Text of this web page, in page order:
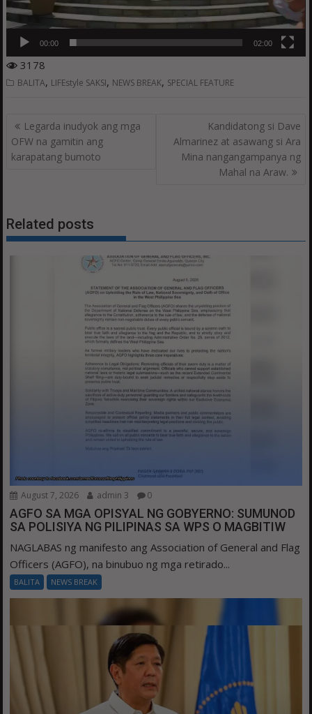
00:00 02:00
3178
BALITA, LIFEstyle SAKSI, NEWS BREAK, SPECIAL FEATURE
Post
navigation
Legarda inudyok ang mga
OFW na gamitin ang
karapatang bumoto
Kandidatong si Dave
Almarinez at asawang si Ara
Mina nangangampanya ng
Mahal na Araw.
Related posts
August 7, 2026 admin 3 0
AGFO SA MGA OPISYAL NG GOBYERNO: SUMUNOD
SA POLISIYA NG PILIPINAS SA WPS O MAGBITIW
NAGLABAS ng manifesto ang Association of General and Flag
Officers (AGFO), na binubuo ng mga retirado...
BALITA NEWS BREAK